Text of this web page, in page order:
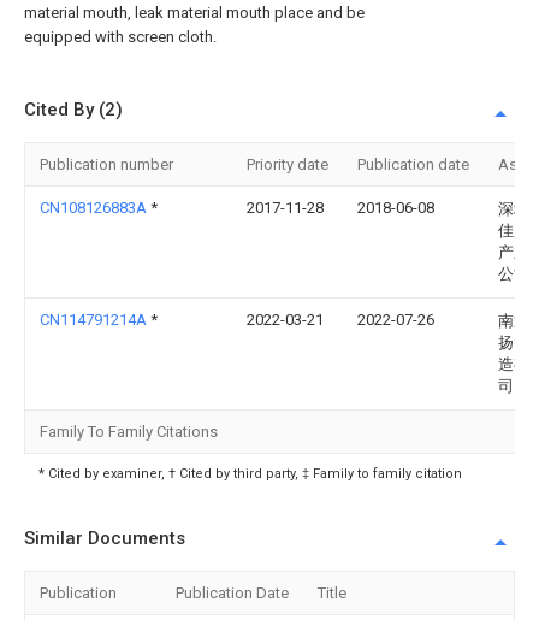
material mouth, leak material mouth place and be
equipped with screen cloth.
Cited By (2)
Publication number Priority date Publication date
CN108126883A * 2017-11-28 2018-06-08
深圳
佳晟
产业
公司
CN114791214A * 2022-03-21 2022-07-26
南通
扬智
造有
司
Family To Family Citations
* Cited by examiner, † Cited by third party, ‡ Family to family citation
Similar Documents
Publication Publication Date Title